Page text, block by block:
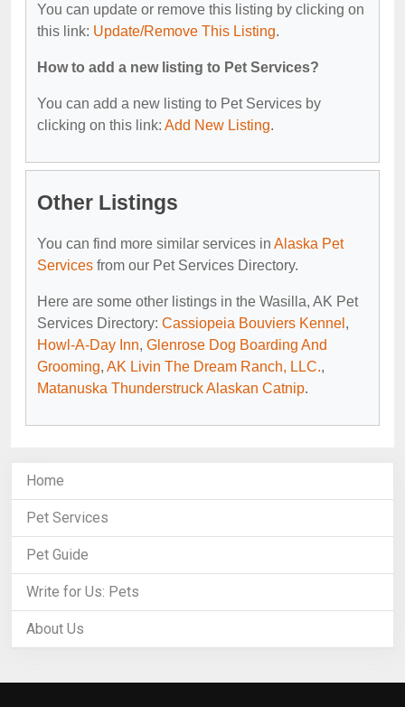
You can update or remove this listing by clicking on
this link: Update/Remove This Listing.
How to add a new listing to Pet Services?
You can add a new listing to Pet Services by
clicking on this link: Add New Listing.
Other Listings
You can find more similar services in Alaska Pet
Services from our Pet Services Directory.
Here are some other listings in the Wasilla, AK Pet
Services Directory: Cassiopeia Bouviers Kennel ,
Howl-A-Day Inn, Glenrose Dog Boarding And
Grooming, AK Livin The Dream Ranch, LLC.,
Matanuska Thunderstruck Alaskan Catnip.
Home
Pet Services
Pet Guide
Write for Us: Pets
About Us